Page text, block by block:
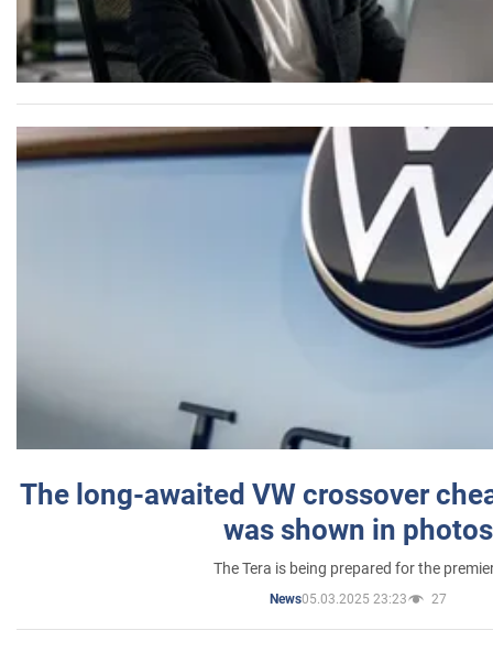
The long-awaited VW crossover
was shown in photos
The Tera is being prepared for the
News05.03.2025 23:23 27